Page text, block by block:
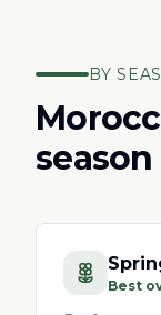
BY
season
Best